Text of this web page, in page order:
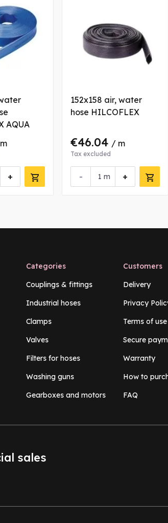
AQUA
+
152x158 air, water
hose HILCOFLEX
€46.04 / m
Tax excluded
- +
m
Categories
Couplings & fittings
Industrial hoses
Clamps
Valves
Filters for hoses
Washing guns
Gearboxes and motors
Customers
Delivery
Privacy
Terms of use
Secure
Warranty
How to
FAQ
sales